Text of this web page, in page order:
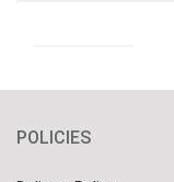
POLICIES